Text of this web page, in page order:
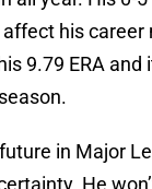
his career
9.79 ERA and
in Major
He